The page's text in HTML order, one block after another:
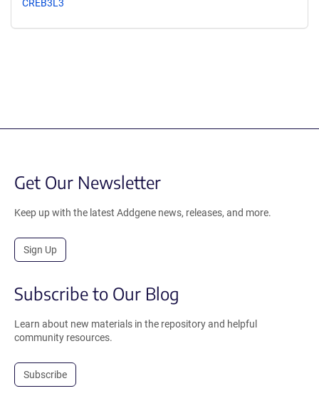
CREB3L3
Get Our Newsletter
Keep up with the latest Addgene news, releases, and more.
Sign Up
Subscribe to Our Blog
Learn about new materials in the repository and helpful
community resources.
Subscribe